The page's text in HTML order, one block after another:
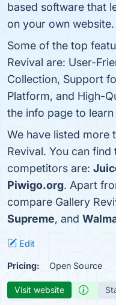
based software that
on your own website.
Some of the top
Revival are: User-
Collection, Support
Platform, and High-
the info page to
We have listed more
Revival. You can
competitors are:
Piwigo.org. Apart
compare Gallery
Supreme, and
Edit
Pricing: Open Source
Visit website